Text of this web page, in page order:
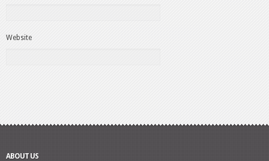
Website
ABOUT US